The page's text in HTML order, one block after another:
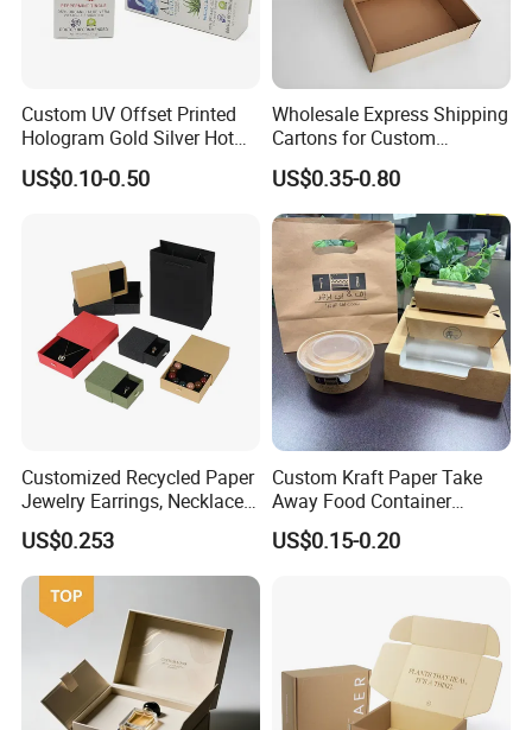
Custom UV Offset Printed
Hologram Gold Silver Hot
Foil Stamping Corrugated
Cardboard Perfumes
PVC Window
US$0.10-0.50
Wholesale Express Shipping
Cartons for Custom
Packaging Needs
US$0.35-0.80
Customized Recycled Paper
Jewelry Earrings, Necklaces,
Drawer Boxes
US$0.253
Custom Kraft Paper Take
Away Food Container
Disposable Custom Box
US$0.15-0.20